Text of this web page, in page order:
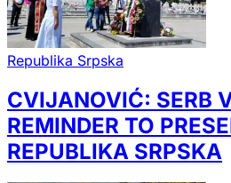
Republika Srpska
CVIJANOVIĆ: SERB
REMINDER TO
REPUBLIKA SRPSKA